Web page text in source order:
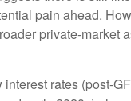
pain ahead.
private‑market
rates (post-